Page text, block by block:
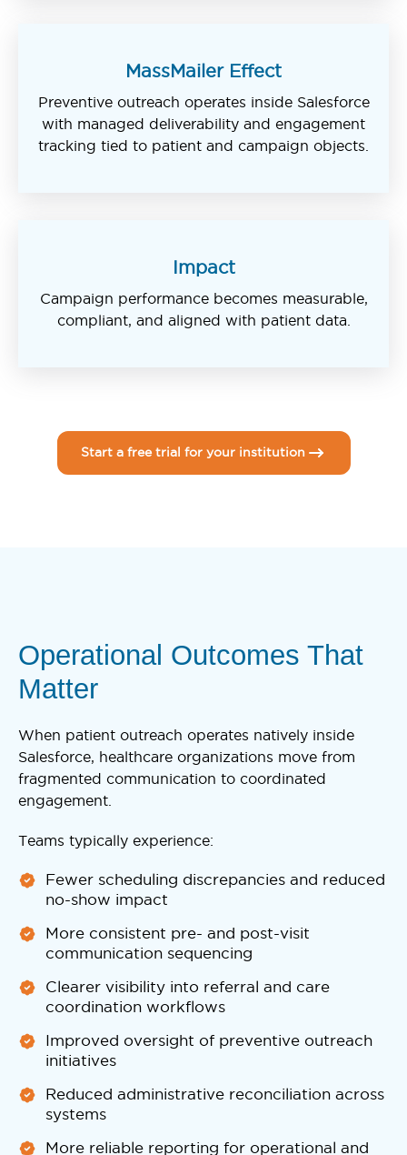
MassMailer Effect
Preventive outreach operates inside Salesforce
with managed deliverability and engagement
tracking tied to patient and campaign objects.
Impact
Campaign performance becomes measurable,
compliant, and aligned with patient data.
Start a free trial for your institution
Operational Outcomes That
Matter
When patient outreach operates natively inside
Salesforce, healthcare organizations move from
fragmented communication to coordinated
engagement.
Teams typically experience:
Fewer scheduling discrepancies and reduced
no-show impact
More consistent pre- and post-visit
communication sequencing
Clearer visibility into referral and care
coordination workflows
Improved oversight of preventive outreach
initiatives
Reduced administrative reconciliation across
systems
More reliable reporting for operational and